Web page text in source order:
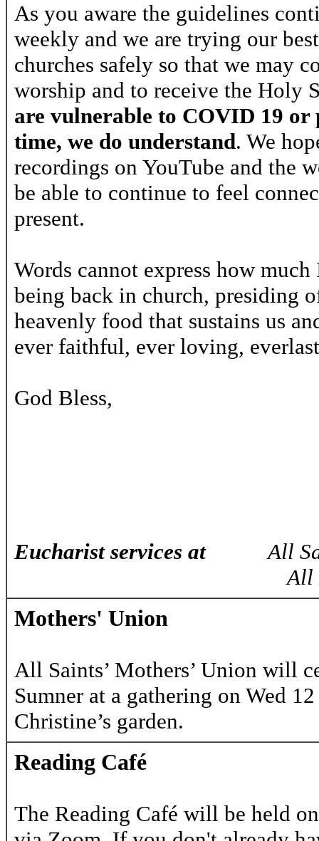
As you aware the guidelines
weekly and we are trying our
churches safely so that we may
worship and to receive the Holy
are vulnerable to COVID 19 or
time, we do understand. We
recordings on YouTube and the
be able to continue to feel
present.
Words cannot express how
being back in church, presiding
heavenly food that sustains us
ever faithful, ever loving,
God Bless,
Eucharist services at
All
All Hallows
Mothers' Union
All Saints’ Mothers’ Union will
Sumner at a gathering on Wed
Christine’s garden.
Reading Café
The Reading Café will be held